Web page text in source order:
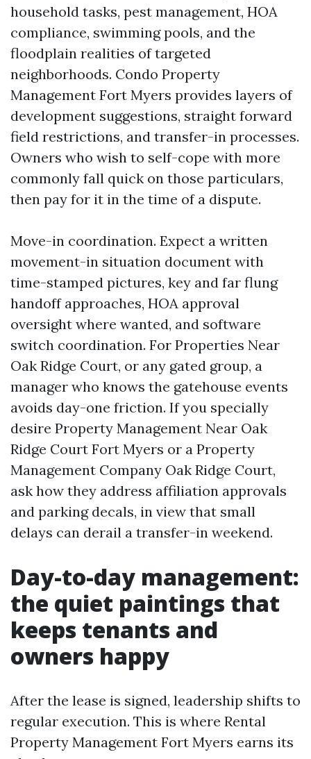
household tasks, pest management, HOA
compliance, swimming pools, and the
floodplain realities of targeted
neighborhoods. Condo Property
Management Fort Myers provides layers of
development suggestions, straight forward
field restrictions, and transfer-in processes.
Owners who wish to self-cope with more
commonly fall quick on those particulars,
then pay for it in the time of a dispute.
Move-in coordination. Expect a written
movement-in situation document with
time-stamped pictures, key and far flung
handoff approaches, HOA approval
oversight where wanted, and software
switch coordination. For Properties Near
Oak Ridge Court, or any gated group, a
manager who knows the gatehouse events
avoids day-one friction. If you specially
desire Property Management Near Oak
Ridge Court Fort Myers or a Property
Management Company Oak Ridge Court,
ask how they address affiliation approvals
and parking decals, in view that small
delays can derail a transfer-in weekend.
Day-to-day management:
the quiet paintings that
keeps tenants and
owners happy
After the lease is signed, leadership shifts to
regular execution. This is where Rental
Property Management Fort Myers earns its